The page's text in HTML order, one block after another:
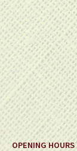
OPENING HOURS